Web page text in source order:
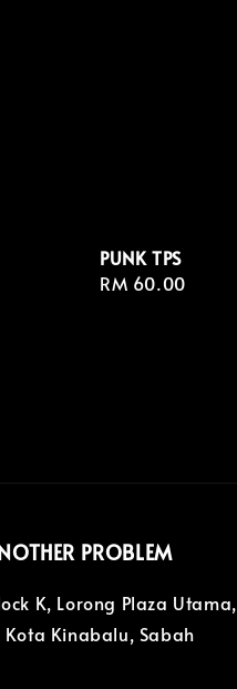
PUNK TPS
Regular
RM 60.00
PROBLEM
K, Lorong Plaza Utama,
Kinabalu, Sabah